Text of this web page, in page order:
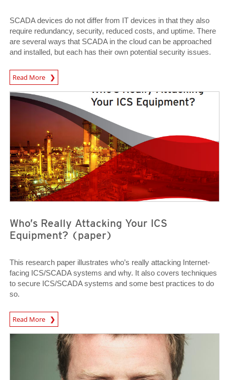
SCADA devices do not differ from IT devices in that they also
require redundancy, security, reduced costs, and uptime. There
are several ways that SCADA in the cloud can be approached
and installed, but each has their own potential security issues.
Read More
News Article
Open On A New Tab
Who’s Really Attacking Your ICS
Equipment? (paper)
Open On A New Tab
This research paper illustrates who’s really attacking Internet-
facing ICS/SCADA systems and why. It also covers techniques
to secure ICS/SCADA systems and some best practices to do
so.
Read More
Open On A New Tab
News Article
News Article